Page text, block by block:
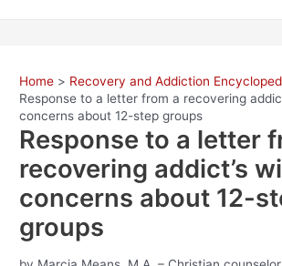
Home
Recovery and Addiction
Response to a letter from a recovering
concerns about 12-step groups
Response to a letter
recovering addict’s
concerns about 12-
groups